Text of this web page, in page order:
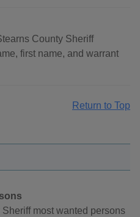
County Sheriff
first name, and warrant
Return to Top
most wanted persons